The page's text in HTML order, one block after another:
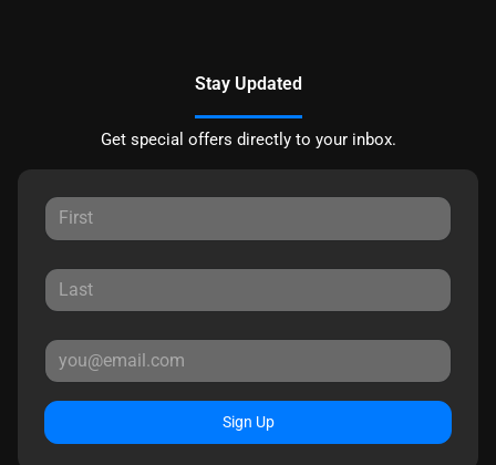
Stay Updated
Get special offers directly to your inbox.
Sign Up